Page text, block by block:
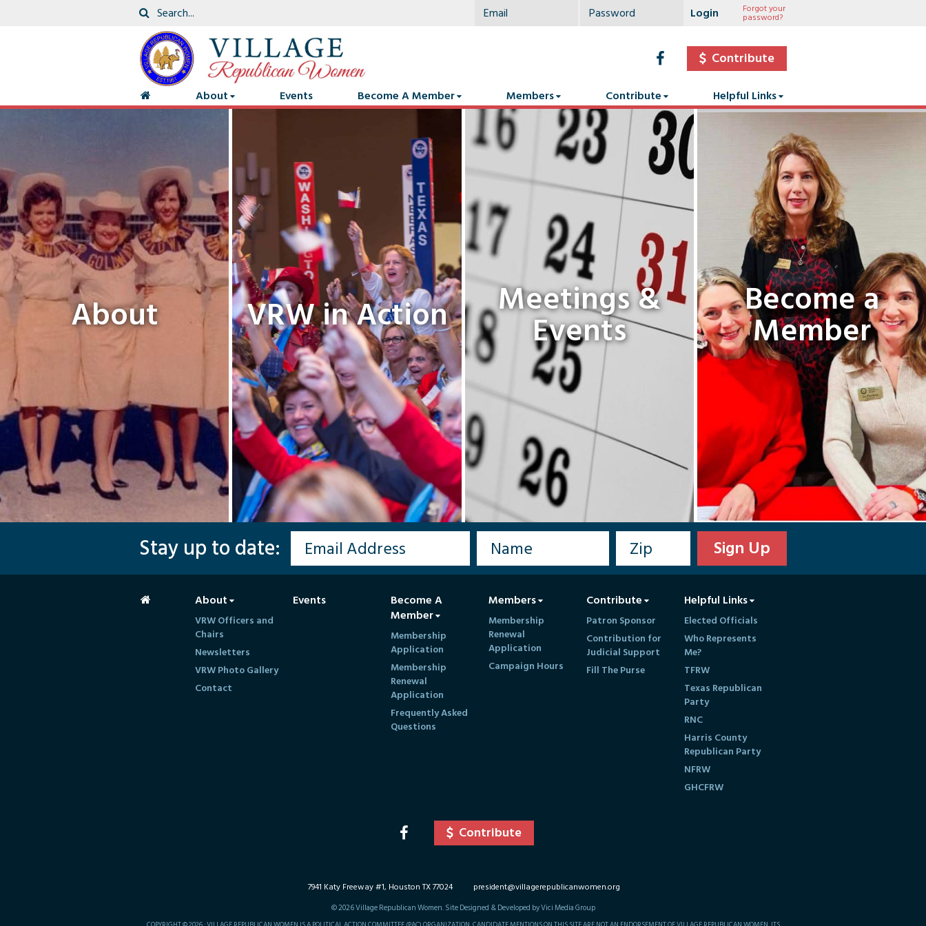
Forgot your
password?
Contribute
About Events Become A Member Members Contribute Helpful Links
About VRW in Action Meetings &
Events
Become a
Member
Stay up to date:
About
VRW Officers and
Chairs
Newsletters
VRW Photo Gallery
Contact
Events
Become A
Member
Membership
Application
Membership
Renewal
Application
Frequently Asked
Questions
Members
Membership
Renewal
Application
Campaign Hours
Contribute
Patron Sponsor
Contribution for
Judicial Support
Fill The Purse
Helpful Links
Elected Officials
Who Represents
Me?
TFRW
Texas Republican
Party
RNC
Harris County
Republican Party
NFRW
GHCFRW
Contribute
7941 Katy Freeway #1, Houston TX 77024 president@villagerepublicanwomen.org
©2026Village Republican Women. Site Designed & Developed by Vici Media Group